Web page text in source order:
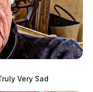
Very Sad